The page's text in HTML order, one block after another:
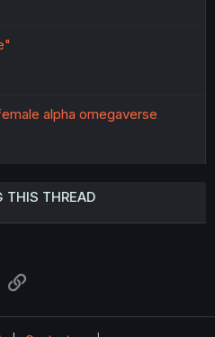
alpha omegaverse
THIS THREAD
WhatsApp